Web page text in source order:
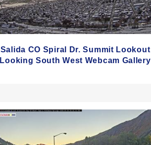
Salida CO Spiral Dr. Summit Lookout
Looking South West Webcam Gallery